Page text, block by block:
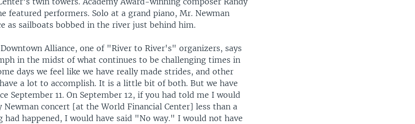
featured performers. Solo at a grand piano, Mr. Newman
as sailboats bobbed in the river just behind him.
Alliance, one of "River to River's" organizers, says
in the midst of what continues to be challenging times in
days we feel like we have really made strides, and other
a lot to accomplish. It is a little bit of both. But we have
September 11. On September 12, if you had told me I would
Newman concert [at the World Financial Center] less than a
had happened, I would have said "No way." I would not have